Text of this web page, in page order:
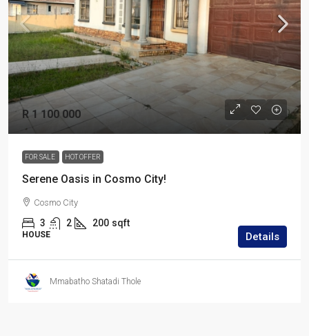
R 1 100 000
FOR SALE HOT OFFER
Serene Oasis in Cosmo City!
Cosmo City
3 2 200 sqft
HOUSE Details
Mmabatho Shatadi Thole